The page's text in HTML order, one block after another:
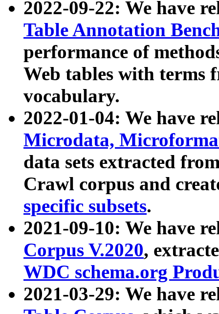
2022-09-22: We have
Table Annotation
performance of
Web tables with terms
vocabulary.
2022-01-04: We have
Microdata,
data sets extracted
Crawl corpus and
specific subsets.
2021-09-10: We have
Corpus V.2020,
WDC schema.org
2021-03-29: We have